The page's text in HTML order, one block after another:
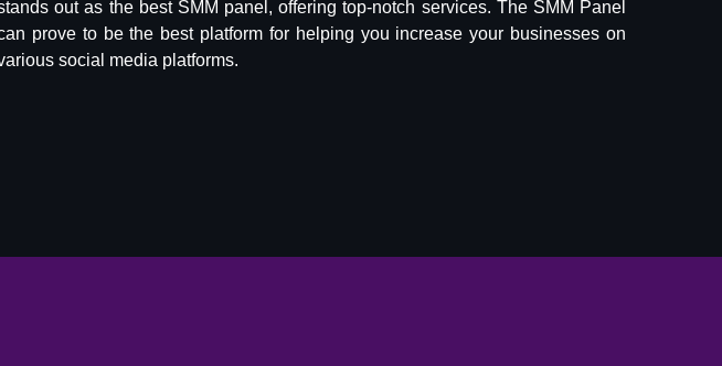
out as the best SMM panel, offering top-notch services. The SMM Panel
prove to be the best platform for helping you increase your businesses on
social media platforms.